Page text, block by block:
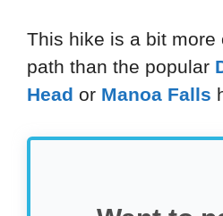
This hike is a bit more
path than the popular
Head or Manoa Falls